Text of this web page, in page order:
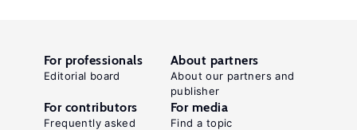
For professionals
Editorial board
About partners
About our partners and
publisher
For contributors
Frequently asked
For media
Find a topic